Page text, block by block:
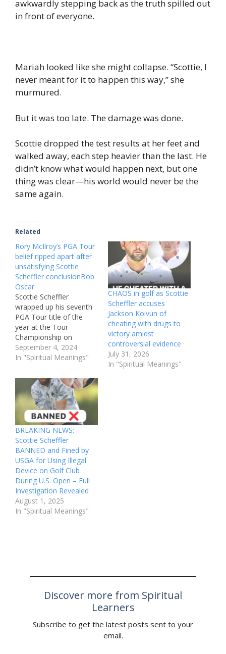
awkwardly stepping back as the truth spilled out
in front of everyone.
Mariah looked like she might collapse. “Scottie, I
never meant for it to happen this way,” she
murmured.
But it was too late. The damage was done.
Scottie dropped the test results at her feet and
walked away, each step heavier than the last. He
didn’t know what would happen next, but one
thing was clear—his world would never be the
same again.
Related
Rory McIlroy’s PGA Tour
belief ripped apart after
unsatisfying Scottie
Scheffler conclusionBob
Oscar
Scottie Scheffler
wrapped up his seventh
PGA Tour title of the
year at the Tour
Championship on
Sunday, but Eddie
Pepperell was far from
FedEx Cup PlayoffsThe
PGA Tour’s FedEx Cup
Playoffs format has
come in for fresh
criticism after Sunday’s
Tour Championship
failed to provide an…
September 4, 2024
In "Spiritual Meanings"
CHAOS in golf as Scottie
Scheffler accuses
Jackson Koivun of
cheating with drugs to
victory amidst
controversial evidence
July 31, 2026
In "Spiritual Meanings"
BREAKING NEWS:
Scottie Scheffler
BANNED and Fined by
USGA for Using Illegal
Device on Golf Club
During U.S. Open – Full
Investigation Revealed
August 1, 2025
In "Spiritual Meanings"
Discover more from Spiritual
Learners
Subscribe to get the latest posts sent to your
email.